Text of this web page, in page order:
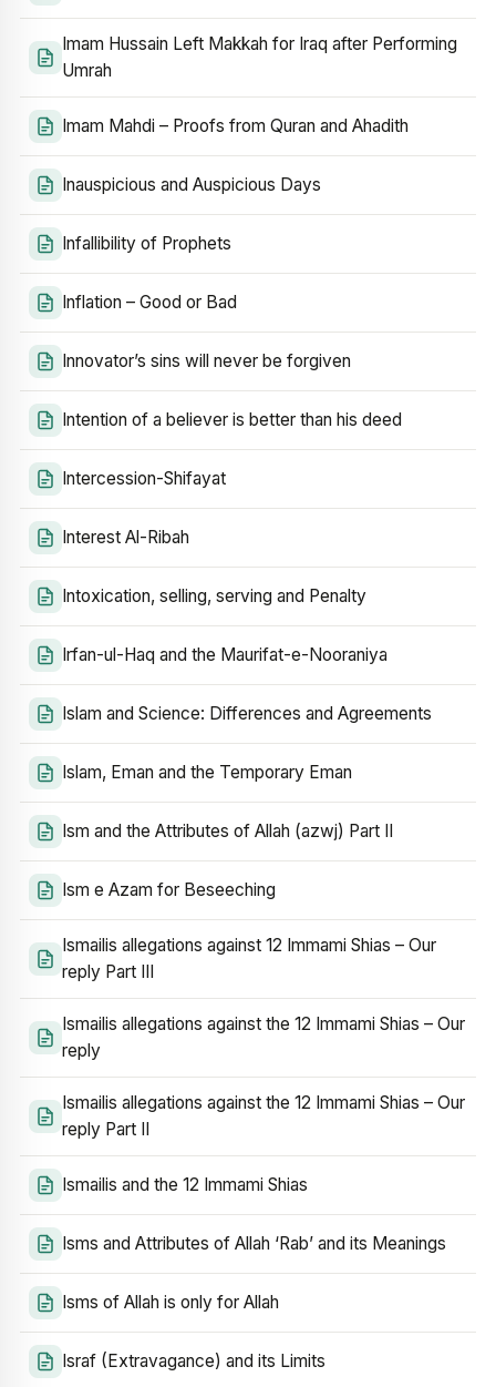
Imam Hussain Left Makkah for Iraq after Performing
Umrah
Imam Mahdi – Proofs from Quran and Ahadith
Inauspicious and Auspicious Days
Infallibility of Prophets
Inflation – Good or Bad
Innovator’s sins will never be forgiven
Intention of a believer is better than his deed
Intercession-Shifayat
Interest Al-Ribah
Intoxication, selling, serving and Penalty
Irfan-ul-Haq and the Maurifat-e-Nooraniya
Islam and Science: Differences and Agreements
Islam, Eman and the Temporary Eman
Ism and the Attributes of Allah (azwj) Part II
Ism e Azam for Beseeching
Ismailis allegations against 12 Immami Shias – Our
reply Part III
Ismailis allegations against the 12 Immami Shias – Our
reply
Ismailis allegations against the 12 Immami Shias – Our
reply Part II
Ismailis and the 12 Immami Shias
Isms and Attributes of Allah ‘Rab’ and its Meanings
Isms of Allah is only for Allah
Israf (Extravagance) and its Limits